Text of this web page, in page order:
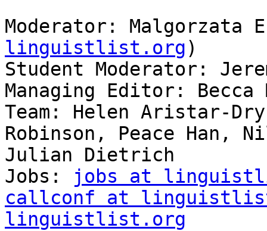
Moderator: Malgorzata
linguistlist.org)
Student Moderator:
Managing Editor: Becca
Team: Helen Aristar-
Robinson, Peace Han,
Julian Dietrich
Jobs:
jobs at
callconf at
linguistlist.org